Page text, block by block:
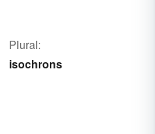
Plural:
isochrons